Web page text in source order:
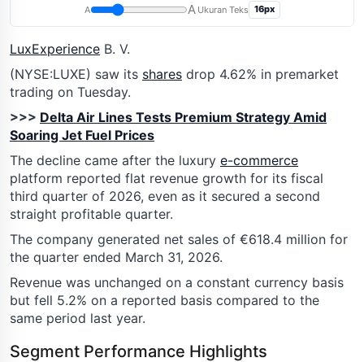
A A Ukuran Teks 16px
LuxExperience B. V.
(NYSE:LUXE) saw its shares drop 4.62% in premarket
trading on Tuesday.
>>> Delta Air Lines Tests Premium Strategy Amid
Soaring Jet Fuel Prices
The decline came after the luxury e-commerce
platform reported flat revenue growth for its fiscal
third quarter of 2026, even as it secured a second
straight profitable quarter.
The company generated net sales of €618.4 million for
the quarter ended March 31, 2026.
Revenue was unchanged on a constant currency basis
but fell 5.2% on a reported basis compared to the
same period last year.
Segment Performance Highlights